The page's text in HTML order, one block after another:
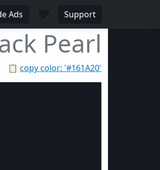
Ads Support
Pearl
📋 copy color: '#161A20'